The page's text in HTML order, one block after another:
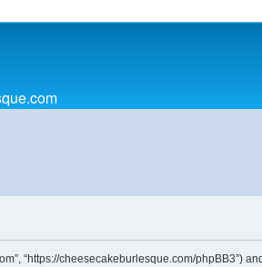
“https://cheesecakeburlesque.com/phpBB3”)